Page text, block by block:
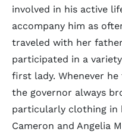
involved in his active
accompany him as
traveled with her
participated in a
first lady. Whenever
the governor always
particularly clothing in
Cameron and Angelia